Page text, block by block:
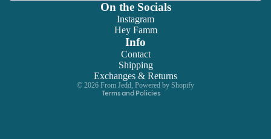
On the Socials
Instagram
Hey Famm
Info
Contact
Shipping
Exchanges & Returns
© 2026 From Jedd, Powered by Shopify
Terms and Policies
Terms of service